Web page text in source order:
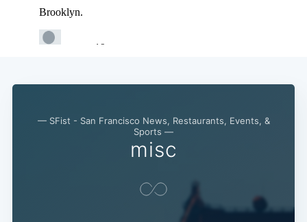
— SFist - San Francisco News, Restaurants, Events, &
Sports —
misc